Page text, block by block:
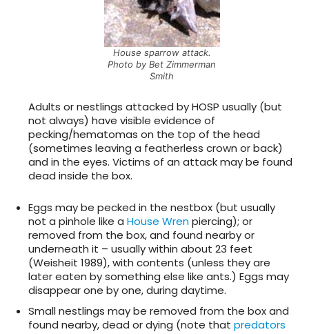
House sparrow attack.
Photo by Bet Zimmerman
Smith
Adults or nestlings attacked by HOSP usually (but
not always) have visible evidence of
pecking/hematomas on the top of the head
(sometimes leaving a featherless crown or back)
and in the eyes. Victims of an attack may be found
dead inside the box.
Eggs may be pecked in the nestbox (but usually
not a pinhole like a House Wrenpiercing); or
removed from the box, and found nearby or
underneath it – usually within about 23 feet
(Weisheit 1989), with contents (unless they are
later eaten by something else like ants.) Eggs may
disappear one by one, during daytime.
Small nestlings may be removed from the box and
found nearby, dead or dying (note that predators